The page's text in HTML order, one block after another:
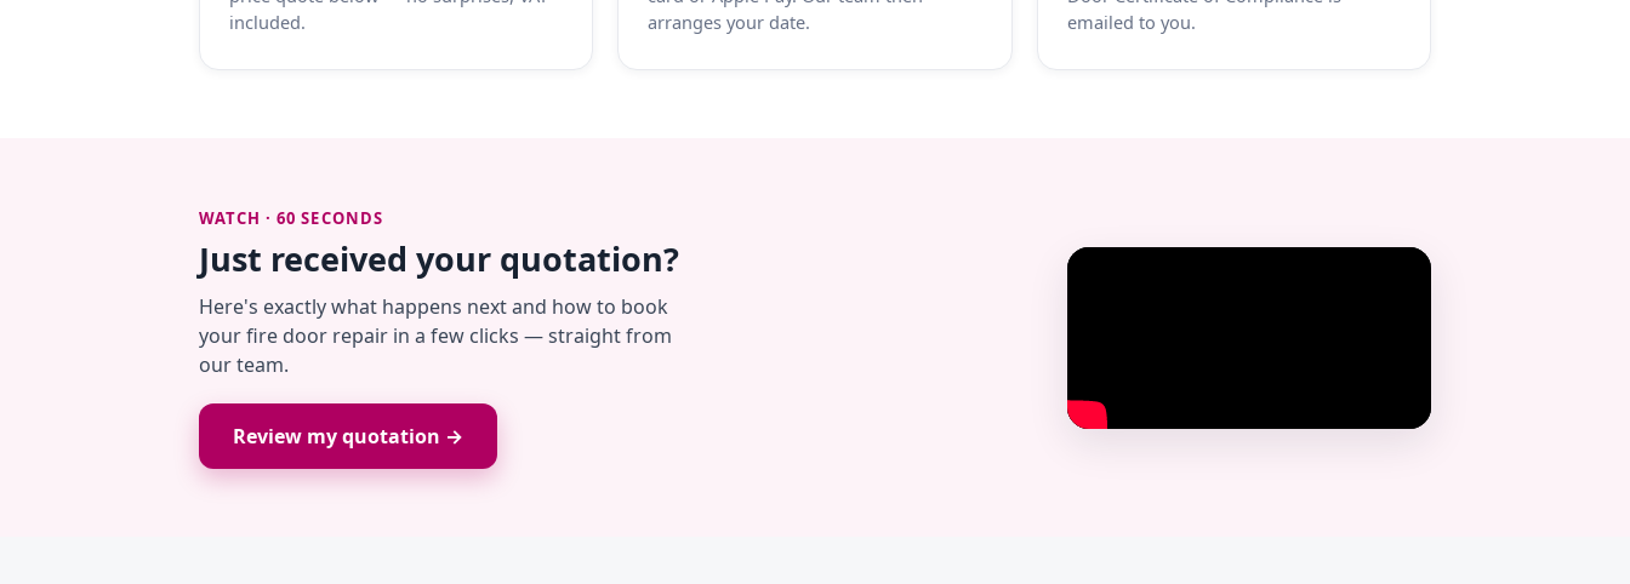
included.
arranges your date.
emailed to you.
WATCH · 60 SECONDS
Just received your quotation?
Here's exactly what happens next and how to book
your fire door repair in a few clicks — straight from
our team.
Review my quotation →